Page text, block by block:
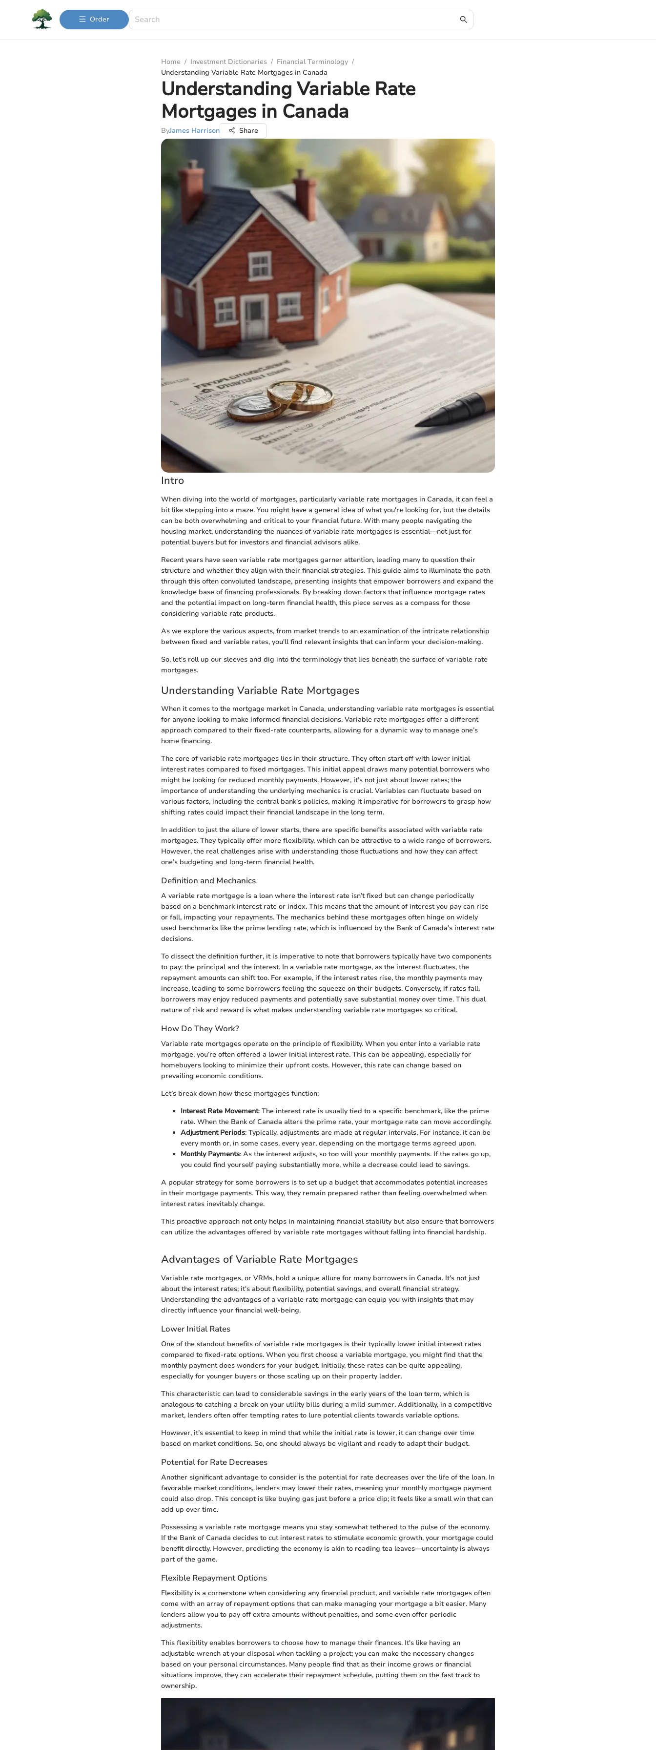
Order
Home / Investment Dictionaries / Financial Terminology /
Understanding Variable Rate Mortgages in Canada
Understanding Variable Rate
Mortgages in Canada
ByJames Harrison Share
Intro
When diving into the world of mortgages, particularly variable rate mortgages in Canada, it can feel a
bit like stepping into a maze. You might have a general idea of what you're looking for, but the details
can be both overwhelming and critical to your financial future. With many people navigating the
housing market, understanding the nuances of variable rate mortgages is essential—not just for
potential buyers but for investors and financial advisors alike.
Recent years have seen variable rate mortgages garner attention, leading many to question their
structure and whether they align with their financial strategies. This guide aims to illuminate the path
through this often convoluted landscape, presenting insights that empower borrowers and expand the
knowledge base of financing professionals. By breaking down factors that influence mortgage rates
and the potential impact on long-term financial health, this piece serves as a compass for those
considering variable rate products.
As we explore the various aspects, from market trends to an examination of the intricate relationship
between fixed and variable rates, you'll find relevant insights that can inform your decision-making.
So, let’s roll up our sleeves and dig into the terminology that lies beneath the surface of variable rate
mortgages.
Understanding Variable Rate Mortgages
When it comes to the mortgage market in Canada, understanding variable rate mortgages is essential
for anyone looking to make informed financial decisions. Variable rate mortgages offer a different
approach compared to their fixed-rate counterparts, allowing for a dynamic way to manage one’s
home financing.
The core of variable rate mortgages lies in their structure. They often start off with lower initial
interest rates compared to fixed mortgages. This initial appeal draws many potential borrowers who
might be looking for reduced monthly payments. However, it’s not just about lower rates; the
importance of understanding the underlying mechanics is crucial. Variables can fluctuate based on
various factors, including the central bank's policies, making it imperative for borrowers to grasp how
shifting rates could impact their financial landscape in the long term.
In addition to just the allure of lower starts, there are specific benefits associated with variable rate
mortgages. They typically offer more flexibility, which can be attractive to a wide range of borrowers.
However, the real challenges arise with understanding those fluctuations and how they can affect
one’s budgeting and long-term financial health.
Definition and Mechanics
A variable rate mortgage is a loan where the interest rate isn’t fixed but can change periodically
based on a benchmark interest rate or index. This means that the amount of interest you pay can rise
or fall, impacting your repayments. The mechanics behind these mortgages often hinge on widely
used benchmarks like the prime lending rate, which is influenced by the Bank of Canada’s interest rate
decisions.
To dissect the definition further, it is imperative to note that borrowers typically have two components
to pay: the principal and the interest. In a variable rate mortgage, as the interest fluctuates, the
repayment amounts can shift too. For example, if the interest rates rise, the monthly payments may
increase, leading to some borrowers feeling the squeeze on their budgets. Conversely, if rates fall,
borrowers may enjoy reduced payments and potentially save substantial money over time. This dual
nature of risk and reward is what makes understanding variable rate mortgages so critical.
How Do They Work?
Variable rate mortgages operate on the principle of flexibility. When you enter into a variable rate
mortgage, you’re often offered a lower initial interest rate. This can be appealing, especially for
homebuyers looking to minimize their upfront costs. However, this rate can change based on
prevailing economic conditions.
Let’s break down how these mortgages function:
Interest Rate Movement: The interest rate is usually tied to a specific benchmark, like the prime
rate. When the Bank of Canada alters the prime rate, your mortgage rate can move accordingly.
Adjustment Periods: Typically, adjustments are made at regular intervals. For instance, it can be
every month or, in some cases, every year, depending on the mortgage terms agreed upon.
Monthly Payments: As the interest adjusts, so too will your monthly payments. If the rates go up,
you could find yourself paying substantially more, while a decrease could lead to savings.
A popular strategy for some borrowers is to set up a budget that accommodates potential increases
in their mortgage payments. This way, they remain prepared rather than feeling overwhelmed when
interest rates inevitably change.
This proactive approach not only helps in maintaining financial stability but also ensure that borrowers
can utilize the advantages offered by variable rate mortgages without falling into financial hardship.
Advantages of Variable Rate Mortgages
Variable rate mortgages, or VRMs, hold a unique allure for many borrowers in Canada. It's not just
about the interest rates; it's about flexibility, potential savings, and overall financial strategy.
Understanding the advantages of a variable rate mortgage can equip you with insights that may
directly influence your financial well-being.
Lower Initial Rates
One of the standout benefits of variable rate mortgages is their typically lower initial interest rates
compared to fixed-rate options. When you first choose a variable mortgage, you might find that the
monthly payment does wonders for your budget. Initially, these rates can be quite appealing,
especially for younger buyers or those scaling up on their property ladder.
This characteristic can lead to considerable savings in the early years of the loan term, which is
analogous to catching a break on your utility bills during a mild summer. Additionally, in a competitive
market, lenders often offer tempting rates to lure potential clients towards variable options.
However, it’s essential to keep in mind that while the initial rate is lower, it can change over time
based on market conditions. So, one should always be vigilant and ready to adapt their budget.
Potential for Rate Decreases
Another significant advantage to consider is the potential for rate decreases over the life of the loan. In
favorable market conditions, lenders may lower their rates, meaning your monthly mortgage payment
could also drop. This concept is like buying gas just before a price dip; it feels like a small win that can
add up over time.
Possessing a variable rate mortgage means you stay somewhat tethered to the pulse of the economy.
If the Bank of Canada decides to cut interest rates to stimulate economic growth, your mortgage could
benefit directly. However, predicting the economy is akin to reading tea leaves—uncertainty is always
part of the game.
Flexible Repayment Options
Flexibility is a cornerstone when considering any financial product, and variable rate mortgages often
come with an array of repayment options that can make managing your mortgage a bit easier. Many
lenders allow you to pay off extra amounts without penalties, and some even offer periodic
adjustments.
This flexibility enables borrowers to choose how to manage their finances. It's like having an
adjustable wrench at your disposal when tackling a project; you can make the necessary changes
based on your personal circumstances. Many people find that as their income grows or financial
situations improve, they can accelerate their repayment schedule, putting them on the fast track to
ownership.